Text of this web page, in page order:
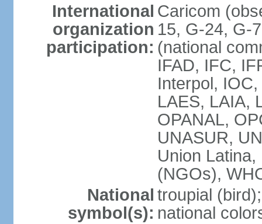
International
organization
participation:
Caricom
15, G-24, G-
(national
IFAD, IFC,
Interpol,
LAES, LAIA,
OPANAL,
UNASUR,
Union
(NGOs),
National
symbol(s):
troupial (bird);
national